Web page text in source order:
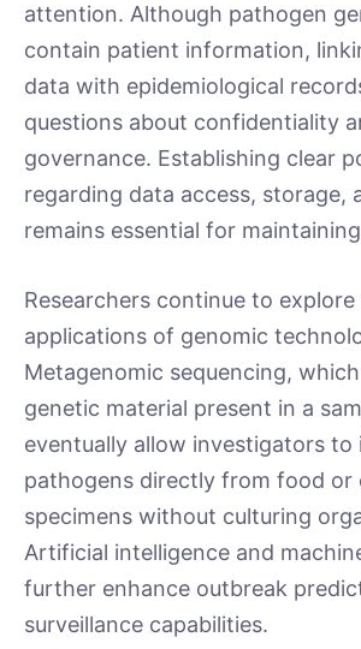
attention. Although pathogen
contain patient information,
data with epidemiological
questions about confidentiality
governance. Establishing clear
regarding data access, storage,
remains essential for
Researchers continue to explore
applications of genomic
Metagenomic sequencing,
genetic material present in a
eventually allow investigators to
pathogens directly from food or
specimens without culturing
Artificial intelligence and
further enhance outbreak
surveillance capabilities.